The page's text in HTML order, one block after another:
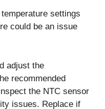
settings
could be an issue
adjust the
recommended
the NTC sensor
issues. Replace if